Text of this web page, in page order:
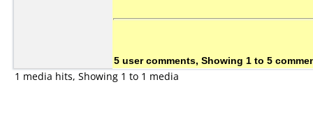
5 user comments, Showing 1 to 5
1 media hits, Showing 1 to 1 media